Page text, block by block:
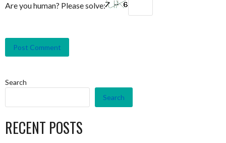
Are you human? Please solve:
Search
Search
RECENT POSTS